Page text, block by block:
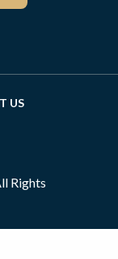
US
Rights